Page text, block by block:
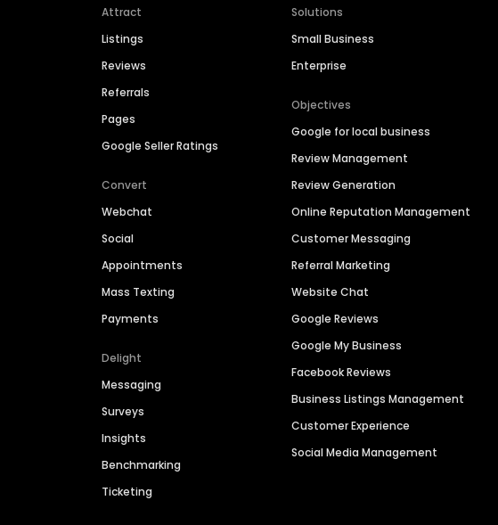
Attract
Listings
Reviews
Referrals
Pages
Google Seller Ratings
Convert
Webchat
Social
Appointments
Mass Texting
Payments
Delight
Messaging
Surveys
Insights
Benchmarking
Ticketing
Solutions
Small Business
Enterprise
Objectives
Google for local business
Review Management
Review Generation
Online Reputation Management
Customer Messaging
Referral Marketing
Website Chat
Google Reviews
Google My Business
Facebook Reviews
Business Listings Management
Customer Experience
Social Media Management